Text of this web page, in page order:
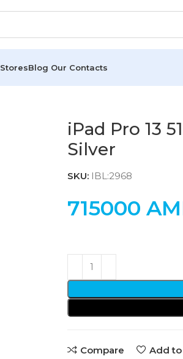
StoresBlog Our Contacts
iPad Pro 13
Silver
SKU: IBL:2968
715000
Compare Add